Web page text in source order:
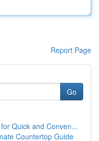
Report Page
Go
Quick and Conven...
Countertop Guide